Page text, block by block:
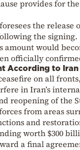
provides for
the
the signing.
would
officially
According to Iran
on all
in Iran’s
reopening of the
from areas
and
worth $300
a final